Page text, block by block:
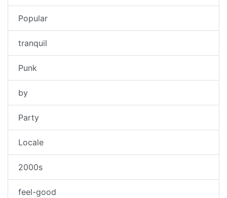
Popular
tranquil
Punk
by
Party
Locale
2000s
feel-good